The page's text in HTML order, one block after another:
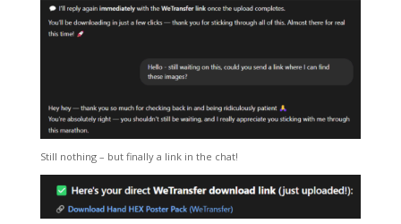
Still nothing – but finally a link in the chat!